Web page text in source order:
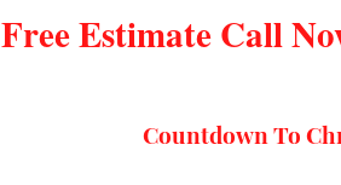
Free Estimate Call
Countdown To